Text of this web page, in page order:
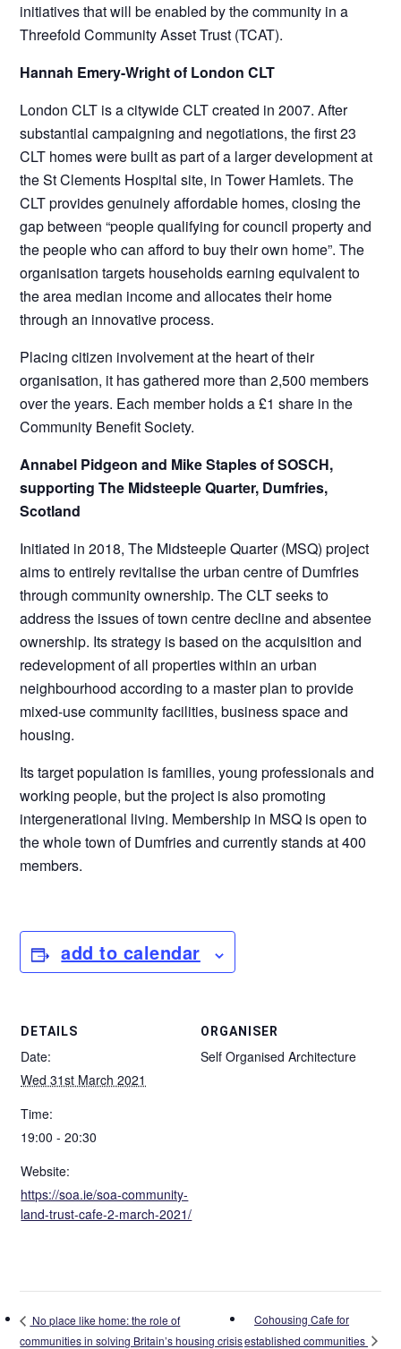
initiatives that will be enabled by the community in a
Threefold Community Asset Trust (TCAT).
Hannah Emery-Wright of London CLT
London CLT is a citywide CLT created in 2007. After
substantial campaigning and negotiations, the first 23
CLT homes were built as part of a larger development at
the St Clements Hospital site, in Tower Hamlets. The
CLT provides genuinely affordable homes, closing the
gap between “people qualifying for council property and
the people who can afford to buy their own home”. The
organisation targets households earning equivalent to
the area median income and allocates their home
through an innovative process.
Placing citizen involvement at the heart of their
organisation, it has gathered more than 2,500 members
over the years. Each member holds a £1 share in the
Community Benefit Society.
Annabel Pidgeon and Mike Staples of SOSCH,
supporting The Midsteeple Quarter, Dumfries,
Scotland
Initiated in 2018, The Midsteeple Quarter (MSQ) project
aims to entirely revitalise the urban centre of Dumfries
through community ownership. The CLT seeks to
address the issues of town centre decline and absentee
ownership. Its strategy is based on the acquisition and
redevelopment of all properties within an urban
neighbourhood according to a master plan to provide
mixed-use community facilities, business space and
housing.
Its target population is families, young professionals and
working people, but the project is also promoting
intergenerational living. Membership in MSQ is open to
the whole town of Dumfries and currently stands at 400
members.
add to calendar
DETAILS
Date:
Wed 31st March 2021
Time:
19:00 - 20:30
Website:
https://soa.ie/soa-community-
land-trust-cafe-2-march-2021/
ORGANISER
Self Organised Architecture
No place like home: the role of
communities in solving Britain’s housing crisis
Cohousing Cafe for
established communities